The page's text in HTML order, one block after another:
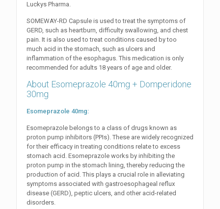
Luckys Pharma.
SOMEWAY-RD Capsule is used to treat the symptoms of
GERD, such as heartburn, difficulty swallowing, and chest
pain. It is also used to treat conditions caused by too
much acid in the stomach, such as ulcers and
inflammation of the esophagus. This medication is only
recommended for adults 18 years of age and older.
About Esomeprazole 40mg + Domperidone
30mg
Esomeprazole 40mg:
Esomeprazole belongs to a class of drugs known as
proton pump inhibitors (PPIs). These are widely recognized
for their efficacy in treating conditions relate to excess
stomach acid. Esomeprazole works by inhibiting the
proton pump in the stomach lining, thereby reducing the
production of acid. This plays a crucial role in alleviating
symptoms associated with gastroesophageal reflux
disease (GERD), peptic ulcers, and other acid-related
disorders.